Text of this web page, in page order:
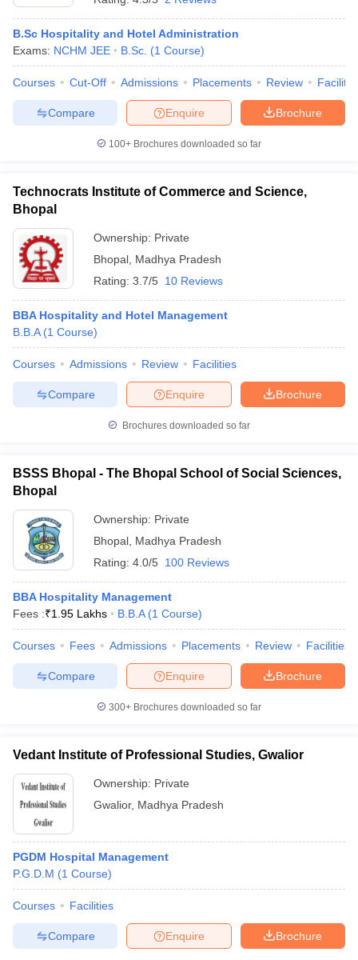
B.Sc Hospitality and Hotel Administration
Exams: NCHM JEE B.Sc. (1 Course)
Courses Cut-Off Admissions Placements Review
Brochure
Enquire
Compare
100+ Brochures downloaded so far
Technocrats Institute of Commerce and Science,
Bhopal
Ownership: Private
Bhopal Madhya Pradesh
Rating: 3.7/5 10 Reviews
BBA Hospitality and Hotel Management
B.B.A (1 Course)
Courses Admissions Review Facilities
Brochure
Enquire
Compare
Brochures downloaded so far
BSSS Bhopal - The Bhopal School of Social Sciences,
Bhopal
Ownership: Private
Bhopal Madhya Pradesh
Rating: 4.0/5 100 Reviews
BBA Hospitality Management
Fees :₹1.95 Lakhs B.B.A (1 Course)
Courses Fees Admissions Placements Review Facilities
Brochure
Enquire
Compare
300+ Brochures downloaded so far
Vedant Institute of Professional Studies, Gwalior
Ownership: Private
Gwalior, Madhya Pradesh
PGDM Hospital Management
P.G.D.M (1 Course)
Courses Facilities
Brochure
Enquire
Compare